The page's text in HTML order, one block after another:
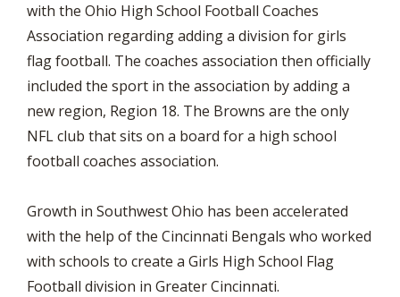
with the Ohio High School Football Coaches
Association regarding adding a division for girls
flag football. The coaches association then officially
included the sport in the association by adding a
new region, Region 18. The Browns are the only
NFL club that sits on a board for a high school
football coaches association.
Growth in Southwest Ohio has been accelerated
with the help of the Cincinnati Bengals who worked
with schools to create a Girls High School Flag
Football division in Greater Cincinnati.